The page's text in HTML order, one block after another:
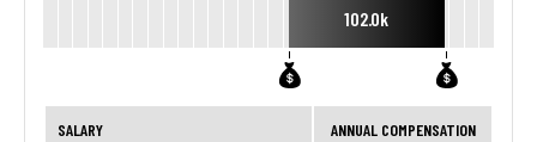
102.0k
SALARY ANNUAL COMPENSATION